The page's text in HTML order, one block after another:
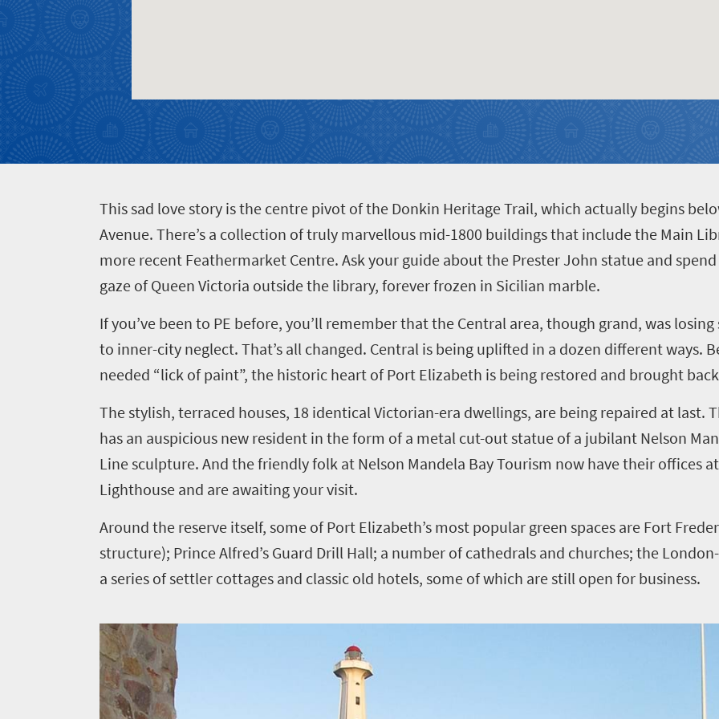
adventure
Bustling
city
life
Vibrant
culture
city
life
Small
town
charm
Get
in
touch
This sad love story is the centre pivot of the Donkin Heritage Trail, which actually begins
Avenue. There’s a collection of truly marvellous mid-1800 buildings that include the Main
more recent Feathermarket Centre. Ask your guide about the Prester John statue and
gaze of Queen Victoria outside the library, forever frozen in Sicilian marble.
If you’ve been to PE before, you’ll remember that the Central area, though grand, was
to inner-city neglect. That’s all changed. Central is being uplifted in a dozen different ways.
needed “lick of paint”, the historic heart of Port Elizabeth is being restored and brought
The stylish, terraced houses, 18 identical Victorian-era dwellings, are being repaired at last.
has an auspicious new resident in the form of a metal cut-out statue of a jubilant Nelson
Line sculpture. And the friendly folk at Nelson Mandela Bay Tourism now have their offices
Lighthouse and are awaiting your visit.
Around the reserve itself, some of Port Elizabeth’s most popular green spaces are Fort
structure); Prince Alfred’s Guard Drill Hall; a number of cathedrals and churches; the
a series of settler cottages and classic old hotels, some of which are still open for business.